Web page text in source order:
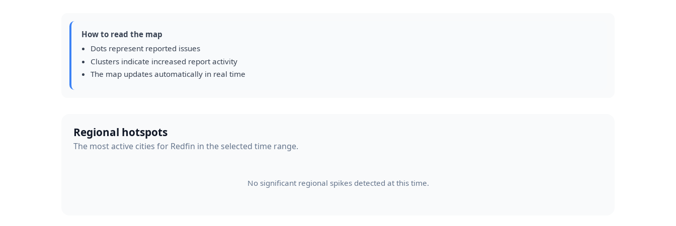
How to read the map
Dots represent reported issues
Clusters indicate increased report activity
The map updates automatically in real time
Regional hotspots
The most active cities for Redfin in the selected time range.
No significant regional spikes detected at this time.